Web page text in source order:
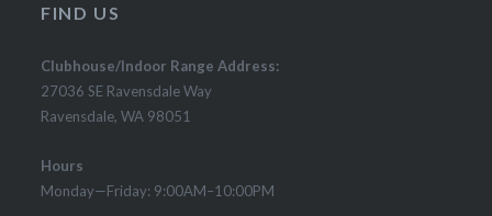
FIND US
Clubhouse/Indoor Range Address:
27036 SE Ravensdale Way
Ravensdale, WA 98051
Hours
Monday—Friday: 9:00AM–10:00PM